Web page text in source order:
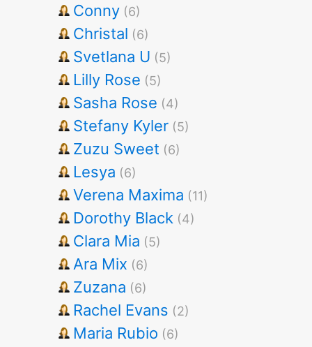
Conny (6)
Christal (6)
Svetlana U (5)
Lilly Rose (5)
Sasha Rose (4)
Stefany Kyler (5)
Zuzu Sweet (6)
Lesya (6)
Verena Maxima (11)
Dorothy Black (4)
Clara Mia (5)
Ara Mix (6)
Zuzana (6)
Rachel Evans (2)
Maria Rubio (6)